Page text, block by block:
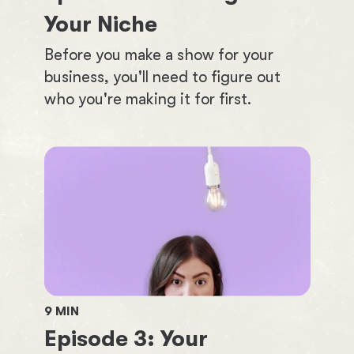
Your Niche
Before you make a show for your
business, you'll need to figure out
who you're making it for first.
Episode 3: Your
9MIN